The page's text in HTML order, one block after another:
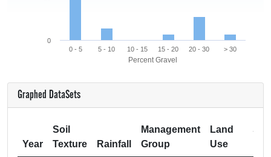
Percent Gravel
0 - 5 5 - 10 10 - 15 15 - 20 20 - 30 > 30
0
Graphed DataSets
Year
Soil
Texture
Rainfall
Management
Group
Land
Use